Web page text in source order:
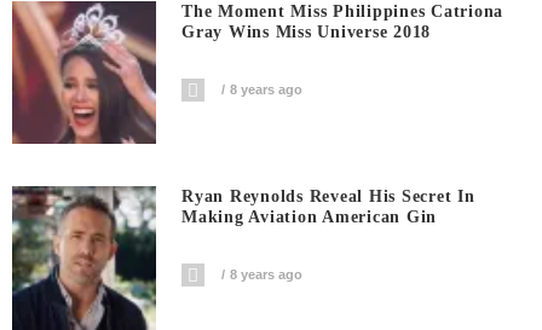
The Moment Miss Philippines Catriona
Gray Wins Miss Universe 2018
8 years ago
Ryan Reynolds Reveal His Secret In
Making Aviation American Gin
8 years ago